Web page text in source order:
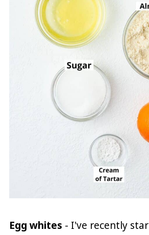
Egg whites - I've recently